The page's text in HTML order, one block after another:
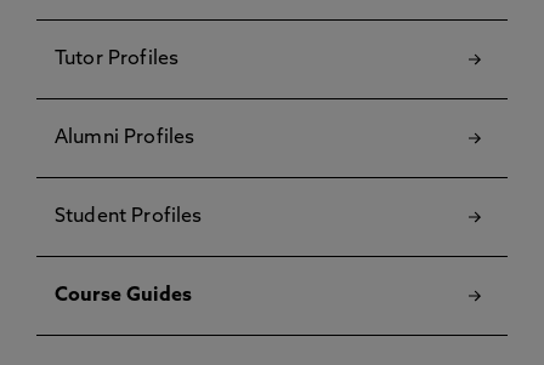
Tutor Profiles
Alumni Profiles
Student Profiles
Course Guides